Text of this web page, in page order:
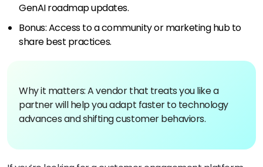
GenAI roadmap updates.
Bonus: Access to a community or marketing hub to
share best practices.
Why it matters: A vendor that treats you like a
partner will help you adapt faster to technology
advances and shifting customer behaviors.